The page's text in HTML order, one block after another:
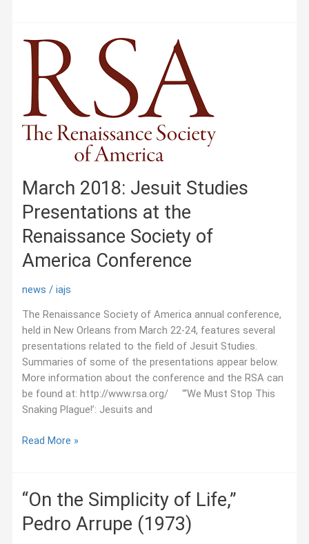
Those
of
Society,
Jerónimo
Nadal
(1561)
March 2018: Jesuit Studies
Presentations at the
Renaissance Society of
America Conference
news /iajs
The Renaissance Society of America annual conference,
held in New Orleans from March 22-24, features several
presentations related to the field of Jesuit Studies.
Summaries of some of the presentations appear below.
More information about the conference and the RSA can
be found at: http://www.rsa.org/ “‘We Must Stop This
Snaking Plague!’: Jesuits and
March
Presentations
at
Read More »
“On the Simplicity of Life,”
Pedro Arrupe (1973)